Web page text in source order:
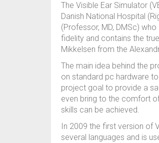
The Visible Ear Simulator
Danish National Hospital
(Professor, MD, DMSc)
fidelity and contains the
Mikkelsen from the
The main idea behind the
on standard pc hardware
project goal to provide a
even bring to the comfort
skills can be achieved.
In 2009 the first version of
several languages and is